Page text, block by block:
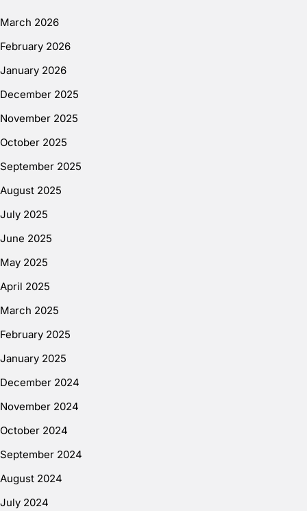
March 2026
February 2026
January 2026
December 2025
November 2025
October 2025
September 2025
August 2025
July 2025
June 2025
May 2025
April 2025
March 2025
February 2025
January 2025
December 2024
November 2024
October 2024
September 2024
August 2024
July 2024